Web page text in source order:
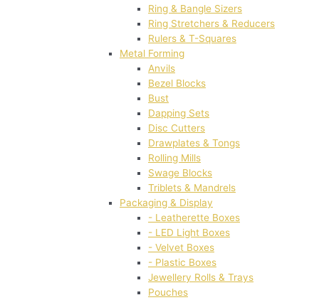
Ring & Bangle Sizers
Ring Stretchers & Reducers
Rulers & T-Squares
Metal Forming
Anvils
Bezel Blocks
Bust
Dapping Sets
Disc Cutters
Drawplates & Tongs
Rolling Mills
Swage Blocks
Triblets & Mandrels
Packaging & Display
- Leatherette Boxes
- LED Light Boxes
- Velvet Boxes
- Plastic Boxes
Jewellery Rolls & Trays
Pouches